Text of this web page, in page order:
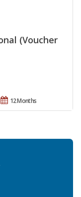
(Voucher
12 Months